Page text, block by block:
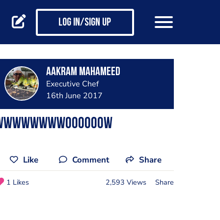
Log in/Sign up
AAkram Mahameed
Executive Chef
16th June 2017
Like Comment Share
1 Likes 2,593 Views Share